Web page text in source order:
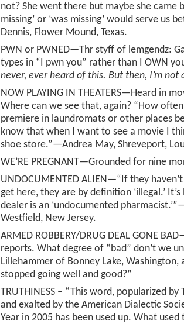
not? She went there but maybe she came
missing’ or ‘was missing’ would serve us
Dennis, Flower Mound, Texas.
PWN or PWNED—Thr styff of lemgendz:
types in “I pwn you” rather than I OWN
never, ever heard of this. But then, I’m not
NOW PLAYING IN THEATERS—Heard in
Where can we see that, again? “How
premiere in laundromats or other places
know that when I want to see a movie I
shoe store.”—Andrea May, Shreveport,
WE’RE PREGNANT—Grounded for nine
UNDOCUMENTED ALIEN—“If they
get here, they are by definition ‘illegal.’ It’s
dealer is an ‘undocumented
Westfield, New Jersey.
ARMED ROBBERY/DRUG DEAL GONE
reports. What degree of “bad” don’t we
Lillehammer of Bonney Lake, Washington,
stopped going well and good?”
TRUTHINESS – “This word, popularized
and exalted by the American Dialectic
Year in 2005 has been used up. What